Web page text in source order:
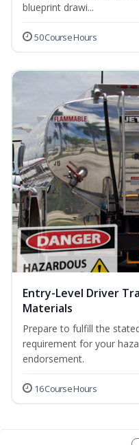
blueprint drawi...
50 Course Hours
Entry-Level Driver
Materials
Prepare to fulfill the
requirement for your
endorsement.
16 Course Hours